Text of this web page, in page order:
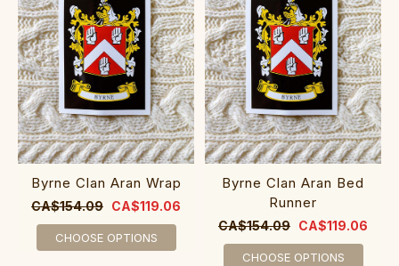
Byrne Clan Aran Wrap
CA$154.09 CA$119.06
CHOOSE OPTIONS
Byrne Clan Aran Bed
Runner
CA$154.09 CA$119.06
CHOOSE OPTIONS